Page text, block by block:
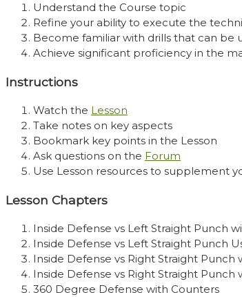
Understand the Course topic
Refine your ability to execute the
Become familiar with drills that can be
Achieve significant proficiency in the
Instructions
Watch the Lesson
Take notes on key aspects
Bookmark key points in the Lesson
Ask questions on the Forum
Use Lesson resources to supplement
Lesson Chapters
Inside Defense vs Left Straight Punch
Inside Defense vs Left Straight Punch
Inside Defense vs Right Straight
Inside Defense vs Right Straight
360 Degree Defense with Counters